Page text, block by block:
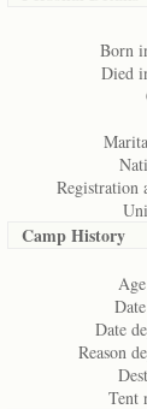
Born
Died
Registration
Camp History
Date
Reason
Tent